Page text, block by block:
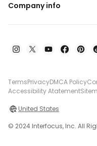
Company info
TermsPrivacyDMCA Policy
Accessibility Atatement
United States
© 2024 Interfocus, Inc. All